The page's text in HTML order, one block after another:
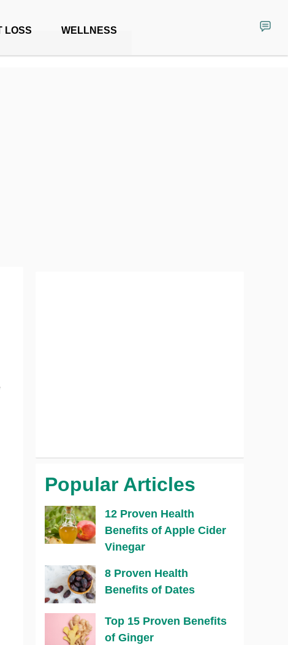
LOSS WELLNESS
Popular Articles
12 Proven Health
Benefits of Apple Cider
Vinegar
8 Proven Health
Benefits of Dates
Top 15 Proven Benefits
of Ginger